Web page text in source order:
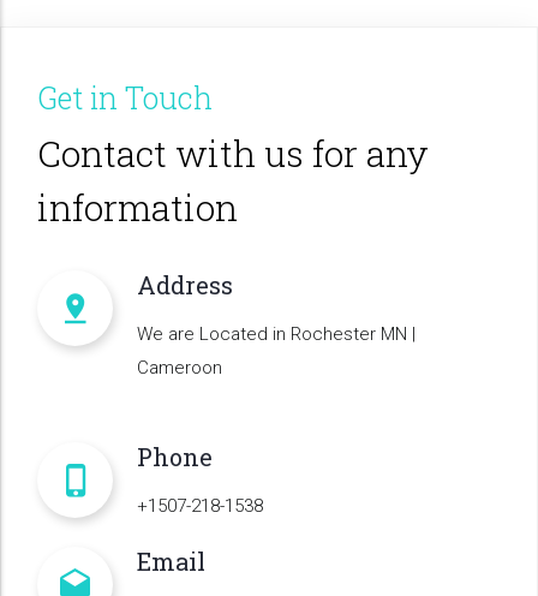
Get in Touch
Contact with us for any
information
Address
We are Located in Rochester MN |
Cameroon
Phone
+1507-218-1538
Email